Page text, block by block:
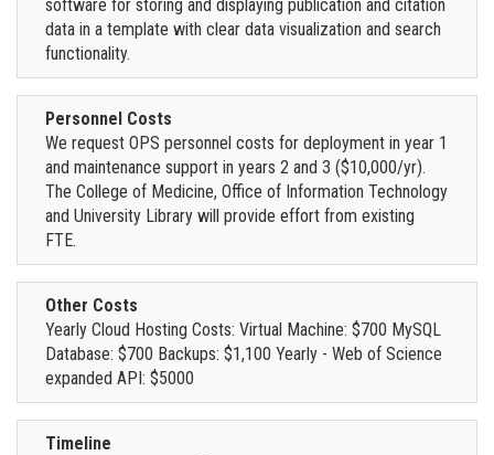
software for storing and displaying publication and citation
data in a template with clear data visualization and search
functionality.
Personnel Costs
We request OPS personnel costs for deployment in year 1
and maintenance support in years 2 and 3 ($10,000/yr).
The College of Medicine, Office of Information Technology
and University Library will provide effort from existing
FTE.
Other Costs
Yearly Cloud Hosting Costs: Virtual Machine: $700 MySQL
Database: $700 Backups: $1,100 Yearly - Web of Science
expanded API: $5000
Timeline